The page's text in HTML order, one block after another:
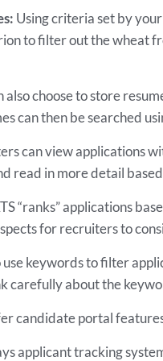
Using criteria set by
to filter out the wheat
also choose to store
can then be searched
can view applications
read in more detail
“ranks” applications
for recruiters to
keywords to filter
about the
candidate portal
applicant tracking